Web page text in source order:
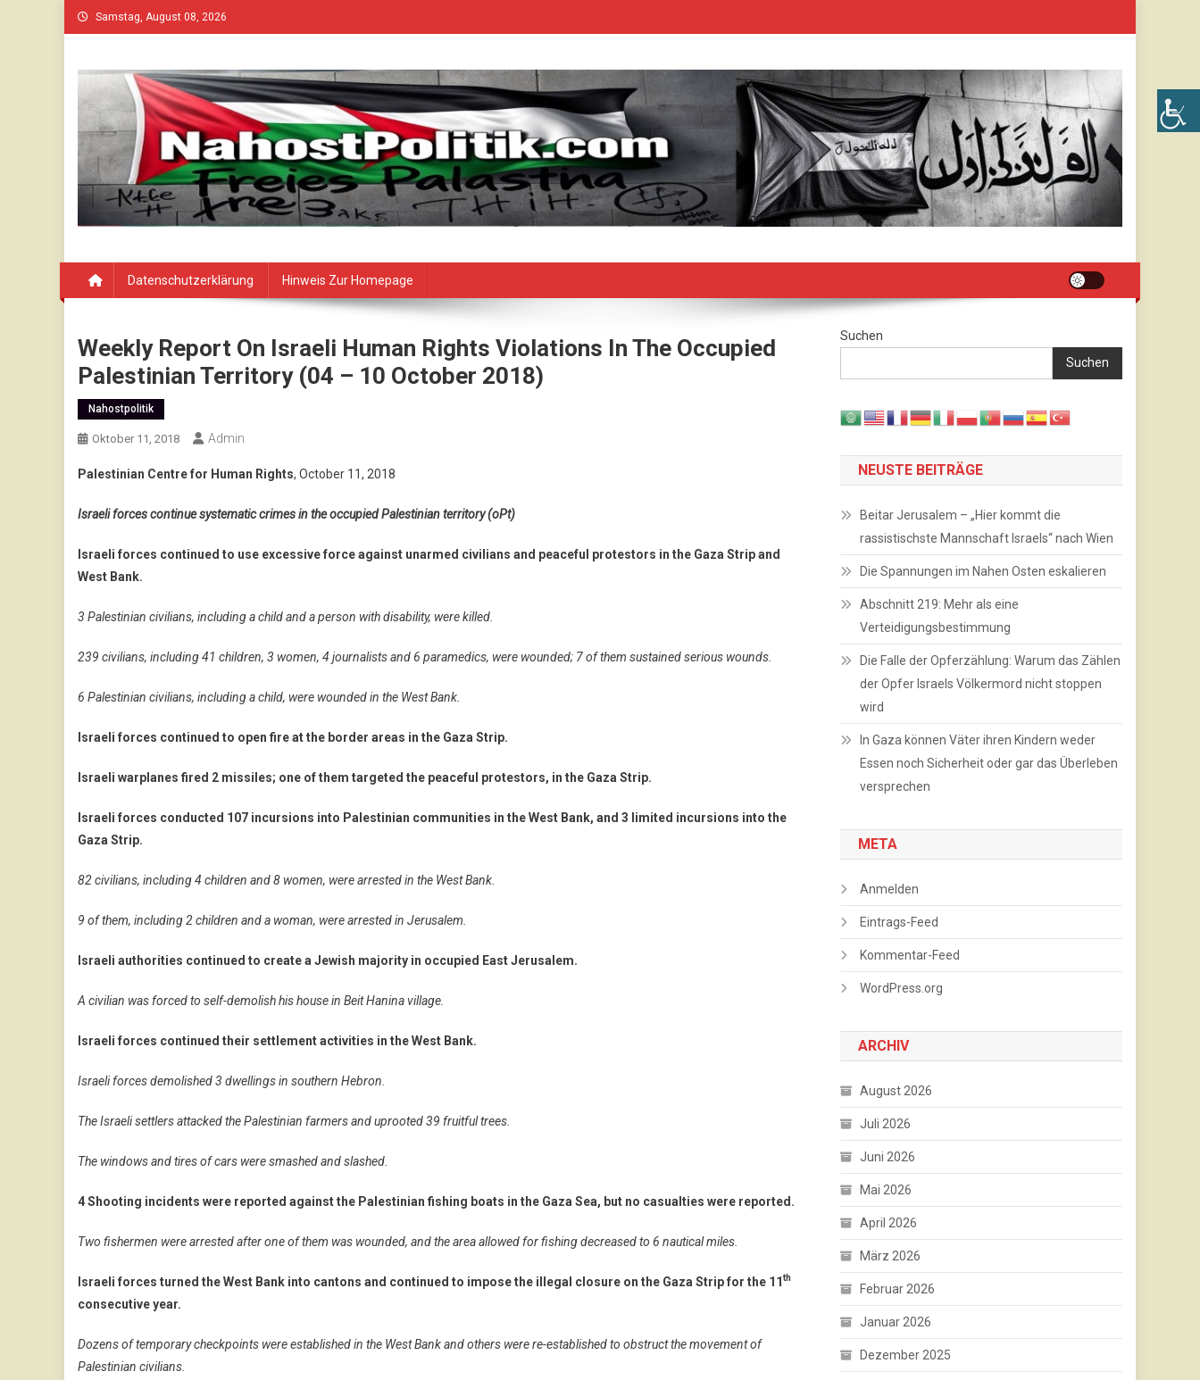
Skip
to
Samstag, August 08, 2026
Datenschutzerklärung Hinweis Zur Homepage
Weekly Report On Israeli Human Rights Violations In The Occupied
Palestinian Territory (04 – 10 October 2018)
Nahostpolitik
Oktober 11, 2018 Admin
Palestinian Centre for Human Rights, October 11, 2018
Israeli forces continue systematic crimes in the occupied Palestinian territory (oPt)
Israeli forces continued to use excessive force against unarmed civilians and peaceful protestors in the Gaza Strip and
West Bank.
3 Palestinian civilians, including a child and a person with disability, were killed.
239 civilians, including 41 children, 3 women, 4 journalists and 6 paramedics, were wounded; 7 of them sustained serious wounds.
6 Palestinian civilians, including a child, were wounded in the West Bank.
Israeli forces continued to open fire at the border areas in the Gaza Strip.
Israeli warplanes fired 2 missiles; one of them targeted the peaceful protestors, in the Gaza Strip.
Israeli forces conducted 107 incursions into Palestinian communities in the West Bank, and 3 limited incursions into the
Gaza Strip.
82 civilians, including 4 children and 8 women, were arrested in the West Bank.
9 of them, including 2 children and a woman, were arrested in Jerusalem.
Israeli authorities continued to create a Jewish majority in occupied East Jerusalem.
A civilian was forced to self-demolish his house in Beit Hanina village.
Israeli forces continued their settlement activities in the West Bank.
Israeli forces demolished 3 dwellings in southern Hebron.
The Israeli settlers attacked the Palestinian farmers and uprooted 39 fruitful trees.
The windows and tires of cars were smashed and slashed.
4 Shooting incidents were reported against the Palestinian fishing boats in the Gaza Sea, but no casualties were reported.
Two fishermen were arrested after one of them was wounded, and the area allowed for fishing decreased to 6 nautical miles.
Israeli forces turned the West Bank into cantons and continued to impose the illegal closure on the Gaza Strip for the 11 th
consecutive year.
Dozens of temporary checkpoints were established in the West Bank and others were re-established to obstruct the movement of
Palestinian civilians.
Suchen
Suchen
NEUSTE BEITRÄGE
Beitar Jerusalem – „Hier kommt die
rassistischste Mannschaft Israels“ nach Wien
Die Spannungen im Nahen Osten eskalieren
Abschnitt 219: Mehr als eine
Verteidigungsbestimmung
Die Falle der Opferzählung: Warum das Zählen
der Opfer Israels Völkermord nicht stoppen
wird
In Gaza können Väter ihren Kindern weder
Essen noch Sicherheit oder gar das Überleben
versprechen
META
Anmelden
Eintrags-Feed
Kommentar-Feed
WordPress.org
ARCHIV
August 2026
Juli 2026
Juni 2026
Mai 2026
April 2026
März 2026
Februar 2026
Januar 2026
Dezember 2025